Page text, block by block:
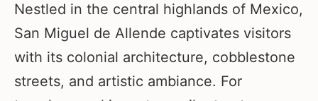
Nestled in the central highlands of Mexico,
San Miguel de Allende captivates visitors
with its colonial architecture, cobblestone
streets, and artistic ambiance. For